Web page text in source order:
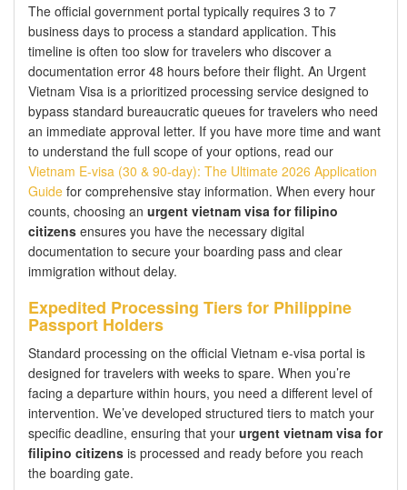
The official government portal typically requires 3 to 7
business days to process a standard application. This
timeline is often too slow for travelers who discover a
documentation error 48 hours before their flight. An Urgent
Vietnam Visa is a prioritized processing service designed to
bypass standard bureaucratic queues for travelers who need
an immediate approval letter. If you have more time and want
to understand the full scope of your options, read our
Vietnam E-visa (30 & 90-day): The Ultimate 2026 Application
Guide for comprehensive stay information. When every hour
counts, choosing an urgent vietnam visa for filipino
citizens ensures you have the necessary digital
documentation to secure your boarding pass and clear
immigration without delay.
Expedited Processing Tiers for Philippine
Passport Holders
Standard processing on the official Vietnam e-visa portal is
designed for travelers with weeks to spare. When you’re
facing a departure within hours, you need a different level of
intervention. We’ve developed structured tiers to match your
specific deadline, ensuring that your urgent vietnam visa for
filipino citizens is processed and ready before you reach
the boarding gate.